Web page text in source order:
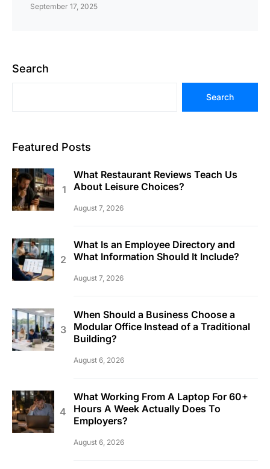
September 17, 2025
Search
Search
Featured Posts
What Restaurant Reviews Teach Us
About Leisure Choices?
August 7, 2026
What Is an Employee Directory and
What Information Should It Include?
August 7, 2026
When Should a Business Choose a
Modular Office Instead of a Traditional
Building?
August 6, 2026
What Working From A Laptop For 60+
Hours A Week Actually Does To
Employers?
August 6, 2026